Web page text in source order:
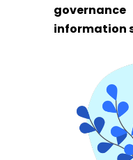
information